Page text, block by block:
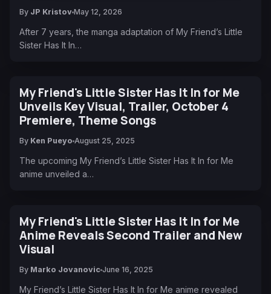
By JP Kristov May 12, 2026
After 7 years, the manga adaptation of My Friend’s Little
Sister Has It In…
My Friend's Little Sister Has It In for Me
Unveils Key Visual, Trailer, October 4
Premiere, Theme Songs
By Ken Pueyo August 25, 2025
The upcoming My Friend’s Little Sister Has It In for Me
anime unveiled a…
My Friend's Little Sister Has It In for Me
Anime Reveals Second Trailer and New
Visual
By Marko Jovanovic June 16, 2025
My Friend’s Little Sister Has It In for Me anime revealed